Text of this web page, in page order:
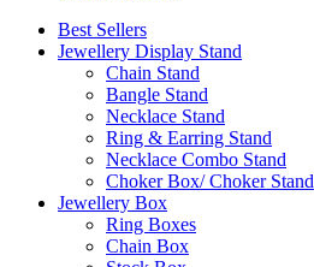
Best Sellers
Jewellery Display Stand
Chain Stand
Bangle Stand
Necklace Stand
Ring & Earring Stand
Necklace Combo Stand
Choker Box/ Choker Stand
Jewellery Box
Ring Boxes
Chain Box